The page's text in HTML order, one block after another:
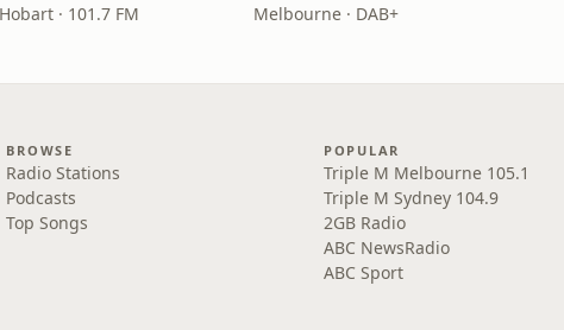
Hobart · 101.7 FM Melbourne · DAB+
BROWSE
Radio Stations
Podcasts
Top Songs
POPULAR
Triple M Melbourne 105.1
Triple M Sydney 104.9
2GB Radio
ABC NewsRadio
ABC Sport